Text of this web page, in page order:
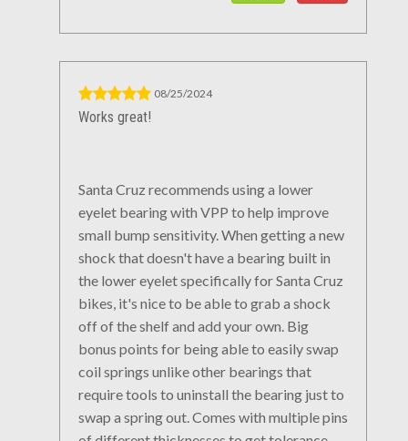
08/25/2024
Works great!
Santa Cruz recommends using a lower
eyelet bearing with VPP to help improve
small bump sensitivity. When getting a new
shock that doesn't have a bearing built in
the lower eyelet specifically for Santa Cruz
bikes, it's nice to be able to grab a shock
off of the shelf and add your own. Big
bonus points for being able to easily swap
coil springs unlike other bearings that
require tools to uninstall the bearing just to
swap a spring out. Comes with multiple pins